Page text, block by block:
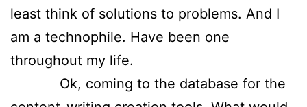
least think of solutions to problems. And I
am a technophile. Have been one
throughout my life.
Ok, coming to the database for the